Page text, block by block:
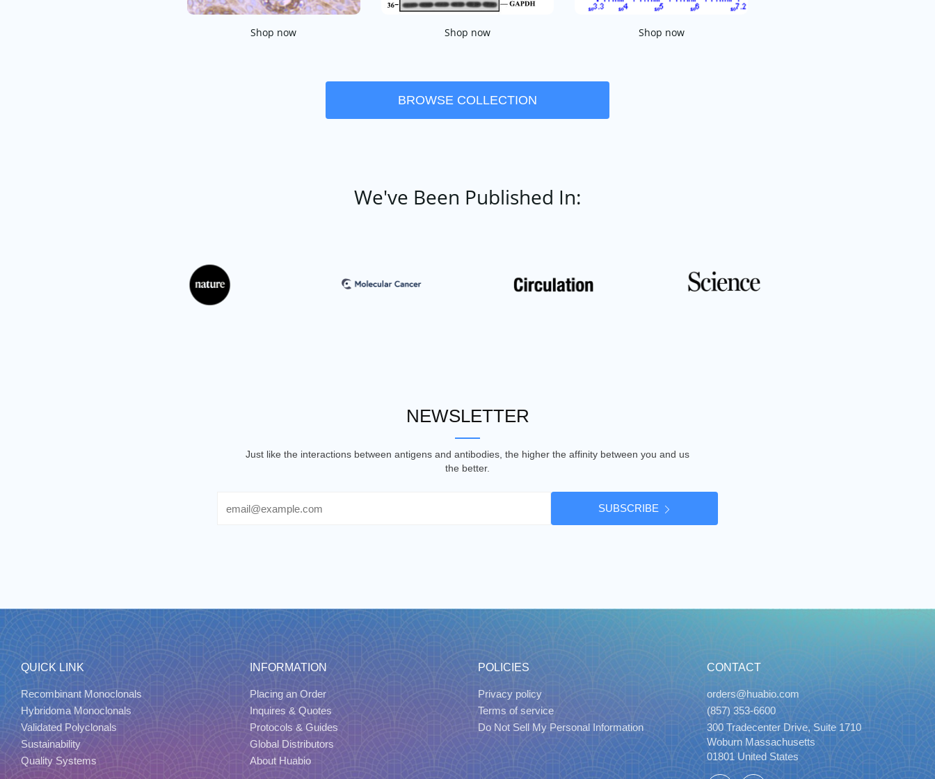
Shop now Shop now Shop now
BROWSE COLLECTION
We've Been Published In:
NEWSLETTER
Just like the interactions between antigens and antibodies, the higher the affinity between you and us
the better.
SUBSCRIBE
QUICK LINK
Recombinant Monoclonals
Hybridoma Monoclonals
Validated Polyclonals
Sustainability
Quality Systems
INFORMATION
Placing an Order
Inquires & Quotes
Protocols & Guides
Global Distributors
About Huabio
POLICIES
Privacy policy
Terms of service
Do Not Sell My Personal Information
CONTACT
orders@huabio.com
(857) 353-6600
300 Tradecenter Drive, Suite 1710
Woburn Massachusetts
01801 United States